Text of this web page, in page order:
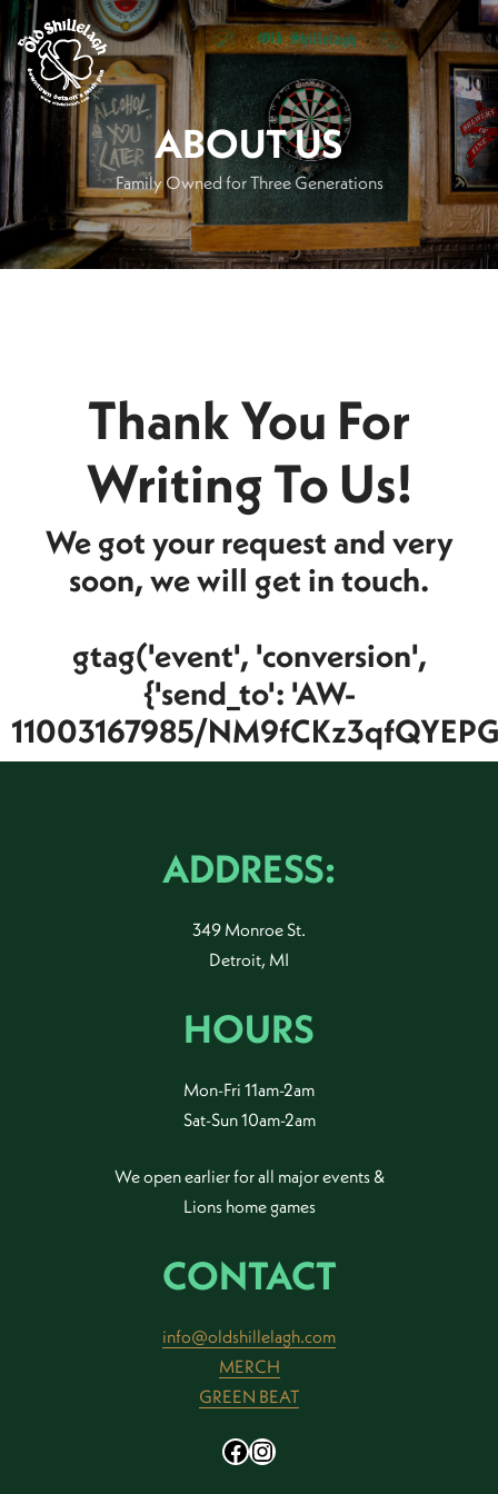
ABOUT US
Family Owned for Three Generations
Thank You For
Writing To Us!
We got your request and very
soon, we will get in touch.
gtag('event', 'conversion',
{'send_to': 'AW-
11003167985/
ADDRESS:
349 Monroe St.
Detroit, MI
HOURS
Mon-Fri 11am-2am
Sat-Sun 10am-2am
We open earlier for all major events &
Lions home games
CONTACT
info@oldshillelagh.com
MERCH
GREEN BEAT